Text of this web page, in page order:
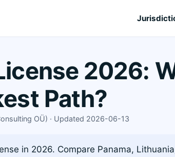
2026:
Path?
OÜ) · Updated 2026-06-13
in 2026. Compare Panama,